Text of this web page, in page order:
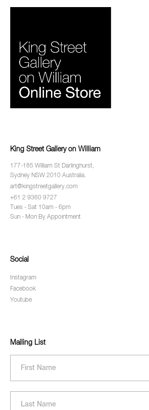
King Street Gallery on William
177-185 William St Darlinghurst,
Sydney NSW 2010 Australia.
art@kingstreetgallery.com
+61 2 9360 9727
Tues - Sat 10am - 6pm
Sun - Mon By Appointment
Social
Instagram
Facebook
Youtube
Mailing List